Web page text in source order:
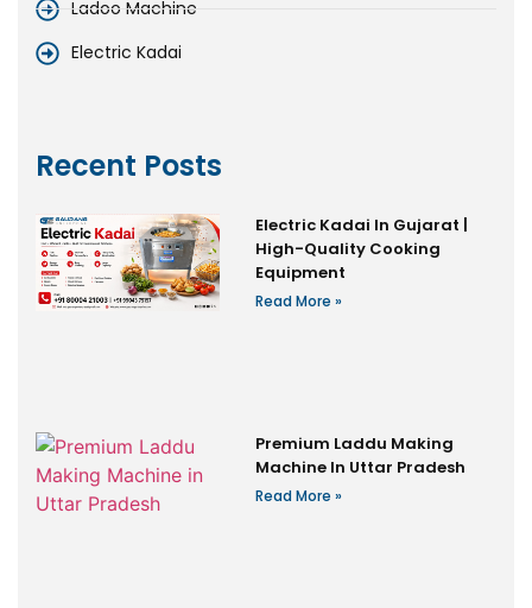
Ladoo Machine
Electric Kadai
Recent Posts
Electric Kadai In Gujarat |
High-Quality Cooking
Equipment
Read More »
Premium Laddu Making
Machine In Uttar Pradesh
Read More »